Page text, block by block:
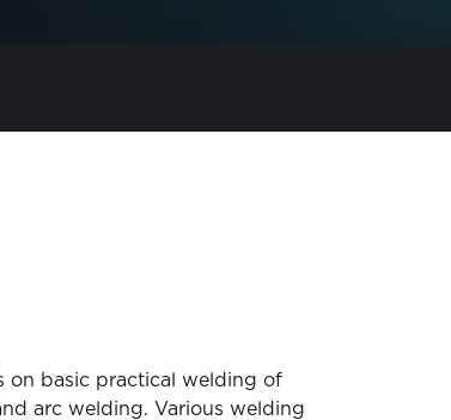
on basic practical welding of
arc welding. Various welding